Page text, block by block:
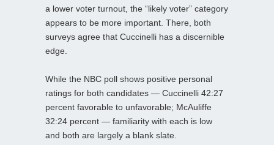
a lower voter turnout, the “likely voter” category
appears to be more important. There, both
surveys agree that Cuccinelli has a discernible
edge.
While the NBC poll shows positive personal
ratings for both candidates — Cuccinelli 42:27
percent favorable to unfavorable; McAuliffe
32:24 percent — familiarity with each is low
and both are largely a blank slate.